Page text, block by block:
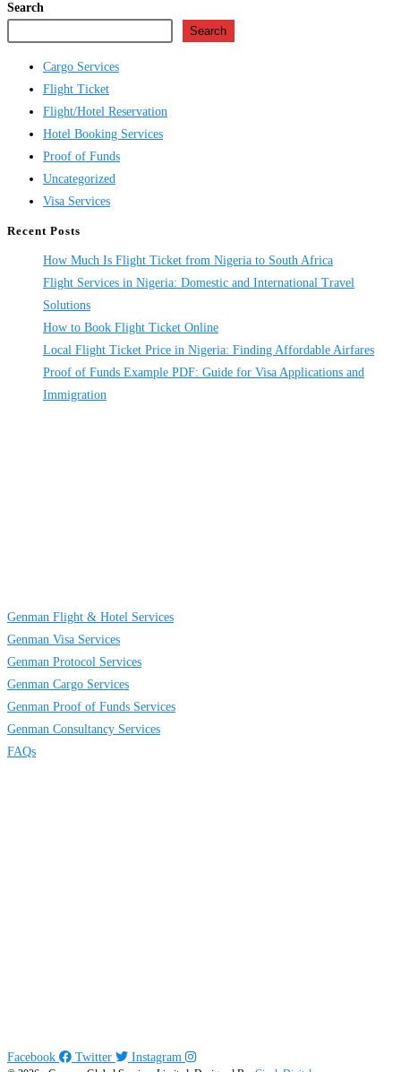
Search
Search
Cargo Services
Flight Ticket
Flight/Hotel Reservation
Hotel Booking Services
Proof of Funds
Uncategorized
Visa Services
Recent Posts
How Much Is Flight Ticket from Nigeria to South Africa
Flight Services in Nigeria: Domestic and International Travel
Solutions
How to Book Flight Ticket Online
Local Flight Ticket Price in Nigeria: Finding Affordable Airfares
Proof of Funds Example PDF: Guide for Visa Applications and
Immigration
Genman Flight & Hotel Services
Genman Visa Services
Genman Protocol Services
Genman Cargo Services
Genman Proof of Funds Services
Genman Consultancy Services
FAQs
Facebook Twitter Instagram